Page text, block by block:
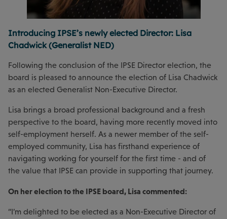
Introducing IPSE’s newly elected Director: Lisa
Chadwick (Generalist NED)
Following the conclusion of the IPSE Director election, the
board is pleased to announce the election of Lisa Chadwick
as an elected Generalist Non-Executive Director.
Lisa brings a broad professional background and a fresh
perspective to the board, having more recently moved into
self-employment herself. As a newer member of the self-
employed community, Lisa has firsthand experience of
navigating working for yourself for the first time - and of
the value that IPSE can provide in supporting that journey.
On her election to the IPSE board, Lisa commented:
“I’m delighted to be elected as a Non-Executive Director of